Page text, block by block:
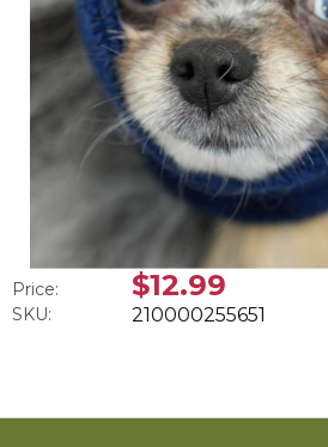
Price: $12.99
SKU: 210000255651